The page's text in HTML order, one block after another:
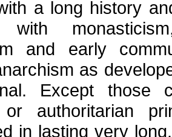
a long history
with
and early
as
Except those
or authoritarian
in lasting very